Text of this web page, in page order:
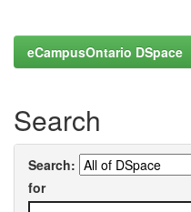
eCampusOntario DSpace
Search
Search:
for